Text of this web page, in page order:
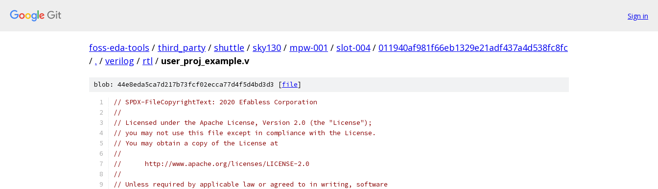
Sign in
foss-eda-tools / third_party / shuttle / sky130 / mpw-001 / slot-004 / 011940af981f66eb1329e21adf437a4d538fc8fc
/ . / verilog / rtl / user_proj_example.v
blob: 44e8eda5ca7d217b73fcf02ecca77d4f5d4bd3d3 [file]
// SPDX-FileCopyrightText: 2020 Efabless Corporation
//
// Licensed under the Apache License, Version 2.0 (the "License");
// you may not use this file except in compliance with the License.
// You may obtain a copy of the License at
//
//      http://www.apache.org/licenses/LICENSE-2.0
//
// Unless required by applicable law or agreed to in writing, software